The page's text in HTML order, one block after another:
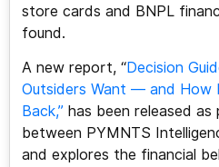
store cards and BNPL
found.
A new report, “Decision
Outsiders Want — and How
Back,” has been released
between PYMNTS
and explores the financial